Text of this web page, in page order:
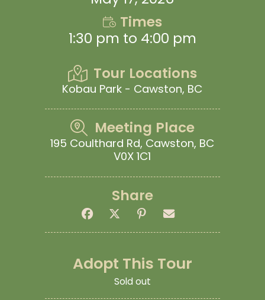
Times
1:30 pm to 4:00 pm
Tour Locations
Kobau Park - Cawston, BC
Meeting Place
195 Coulthard Rd, Cawston, BC
V0X 1C1
Share
Adopt This Tour
Sold out